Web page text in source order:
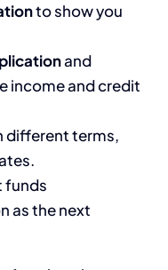
to show you
and
income and credit
different terms,
funds
as the next